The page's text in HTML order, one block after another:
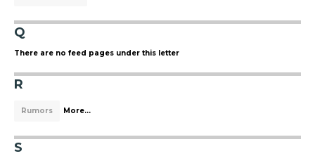
Q
There are no feed pages under this letter
R
Rumors More...
S